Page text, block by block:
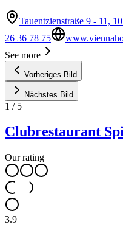
Tauentzienstraße 9 - 11,
26 36 78 75
See more
Vorheriges Bild
Nächstes Bild
1 / 5
Clubrestaurant
Our rating
3.9